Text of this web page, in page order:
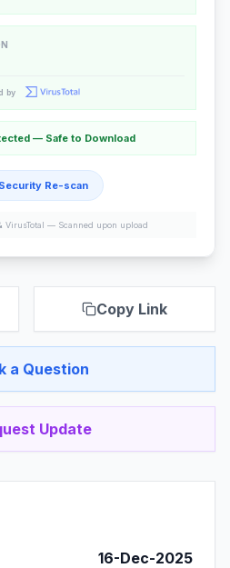
by
— Safe to Download
Re-scan
VirusTotal — Scanned upon upload
Copy Link
a Question
Update
16-Dec-2025